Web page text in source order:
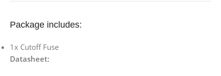
Package includes:
1x Cutoff Fuse
Datasheet: